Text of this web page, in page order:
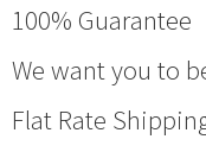
100% Guarantee
We want you to
Flat Rate